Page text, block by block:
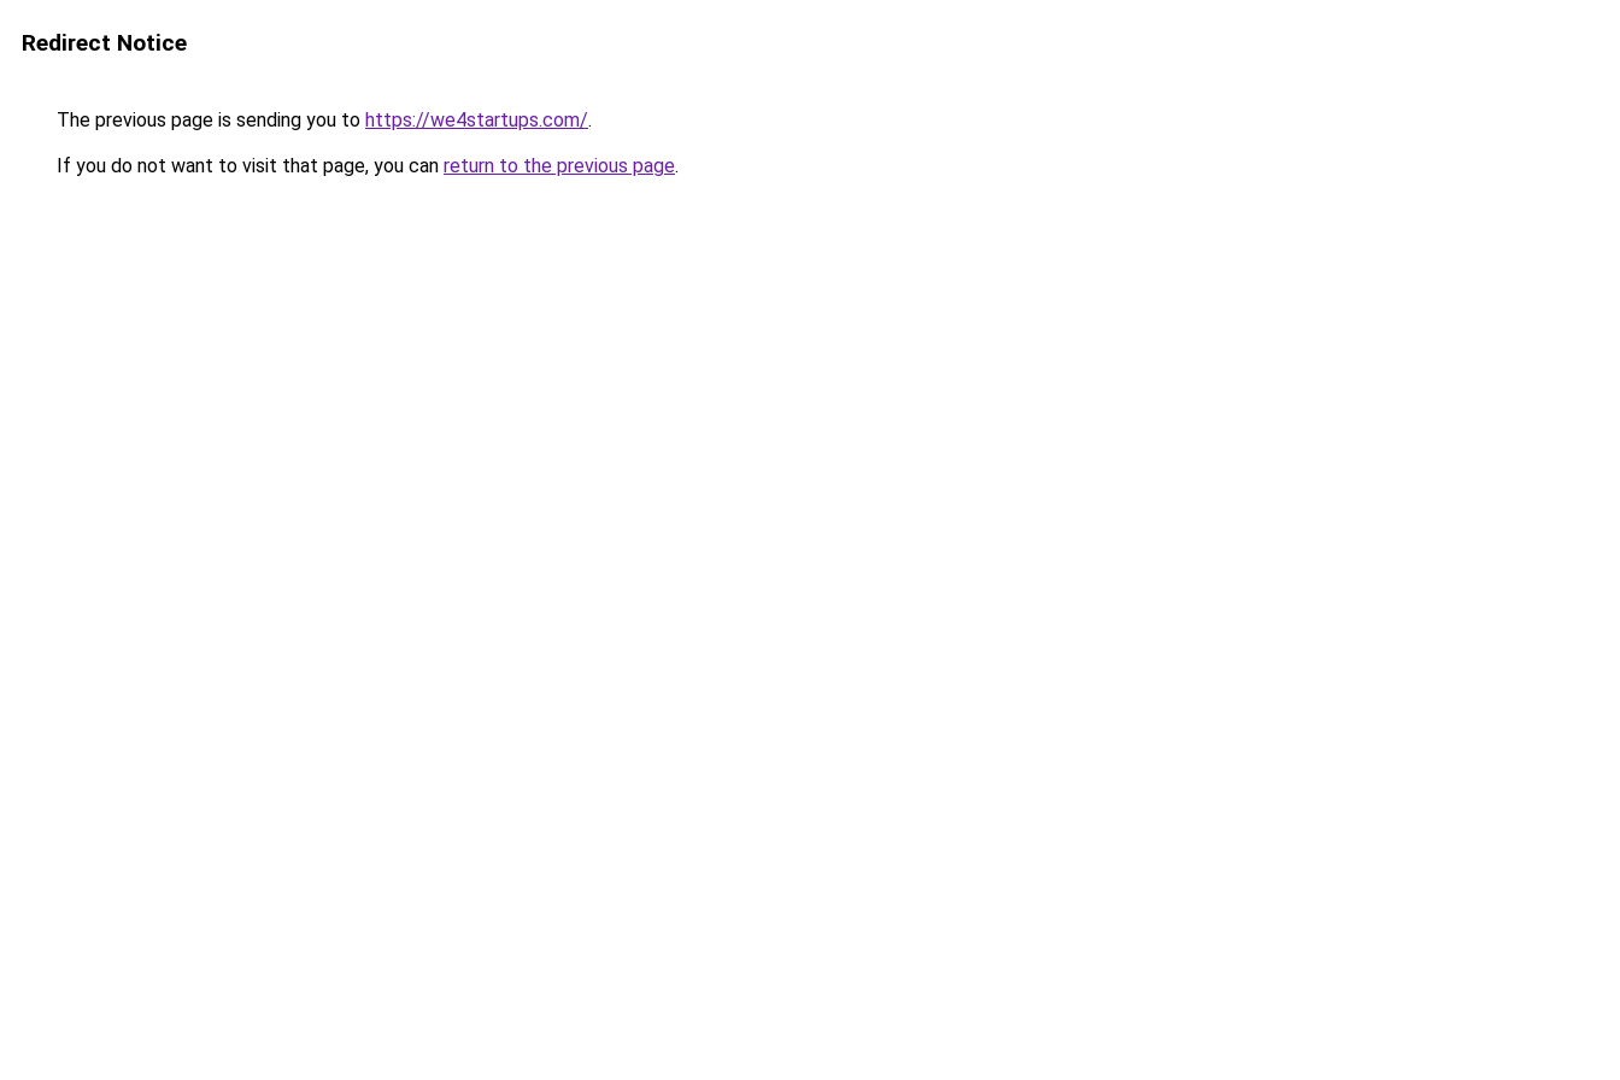
Redirect Notice
The previous page is sending you to https://we4startups.com/.
If you do not want to visit that page, you can return to the previous page.